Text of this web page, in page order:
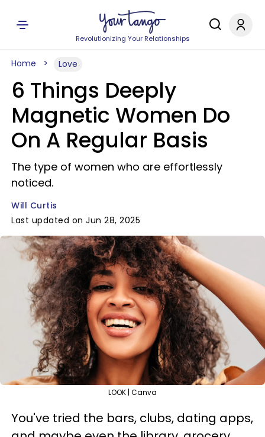
Revolutionizing Your Relationships
Home Love
6 Things Deeply
Magnetic Women Do
On A Regular Basis
The type of women who are effortlessly
noticed.
Will Curtis
Last updated on Jun 28, 2025
LOOK | Canva
You've tried the bars, clubs, dating apps,